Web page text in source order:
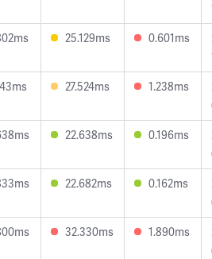
25.129ms 0.601ms
27.524ms 1.238ms
22.638ms 0.196ms
22.682ms 0.162ms
32.330ms 1.890ms